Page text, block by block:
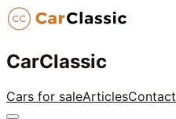
CarClassic
Cars for saleArticlesContact